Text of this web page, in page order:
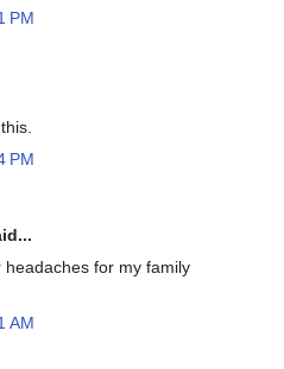
PM
PM
for my family
AM